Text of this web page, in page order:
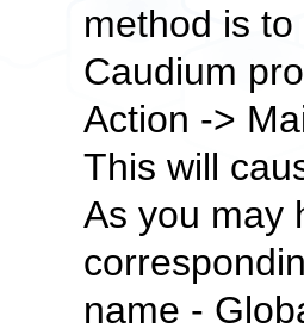
method is
Caudium
Action ->
This will
As you may
name -